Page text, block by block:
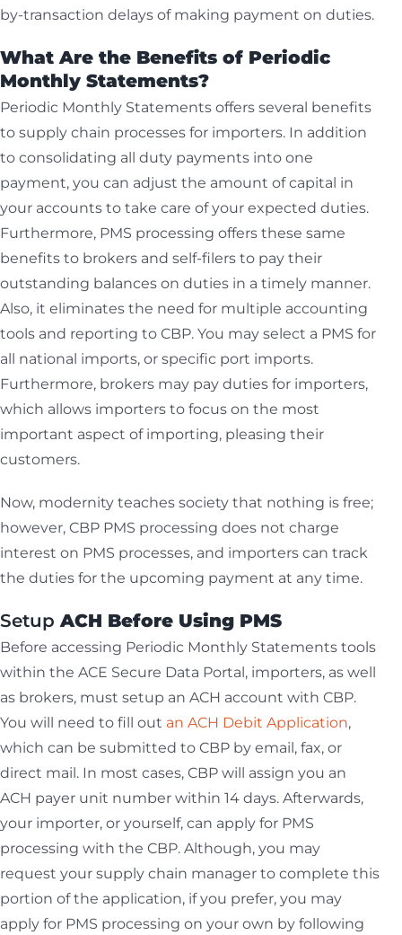
by-transaction delays of making payment on duties.
What Are the Benefits of Periodic
Monthly Statements?
Periodic Monthly Statements offers several benefits
to supply chain processes for importers. In addition
to consolidating all duty payments into one
payment, you can adjust the amount of capital in
your accounts to take care of your expected duties.
Furthermore, PMS processing offers these same
benefits to brokers and self-filers to pay their
outstanding balances on duties in a timely manner.
Also, it eliminates the need for multiple accounting
tools and reporting to CBP. You may select a PMS for
all national imports, or specific port imports.
Furthermore, brokers may pay duties for importers,
which allows importers to focus on the most
important aspect of importing, pleasing their
customers.
Now, modernity teaches society that nothing is free;
however, CBP PMS processing does not charge
interest on PMS processes, and importers can track
the duties for the upcoming payment at any time.
Setup ACH Before Using PMS
Before accessing Periodic Monthly Statements tools
within the ACE Secure Data Portal, importers, as well
as brokers, must setup an ACH account with CBP.
You will need to fill out an ACH Debit Application,
which can be submitted to CBP by email, fax, or
direct mail. In most cases, CBP will assign you an
ACH payer unit number within 14 days. Afterwards,
your importer, or yourself, can apply for PMS
processing with the CBP. Although, you may
request your supply chain manager to complete this
portion of the application, if you prefer, you may
apply for PMS processing on your own by following